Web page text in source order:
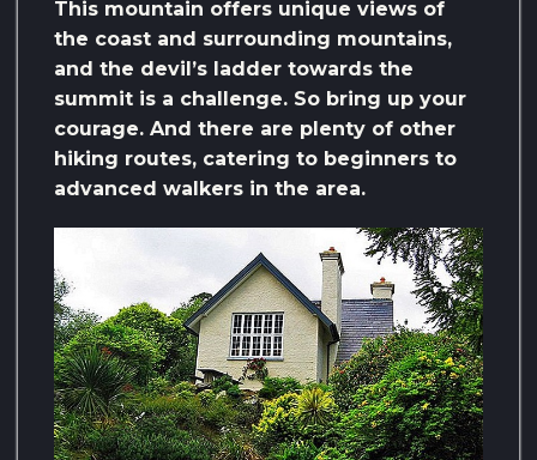
This mountain offers unique views of
the coast and surrounding mountains,
and the devil’s ladder towards the
summit is a challenge. So bring up your
courage. And there are plenty of other
hiking routes, catering to beginners to
advanced walkers in the area.